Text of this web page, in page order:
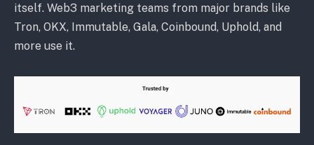
itself. Web3 marketing teams from major brands like
Tron, OKX, Immutable, Gala, Coinbound, Uphold, and
more use it.